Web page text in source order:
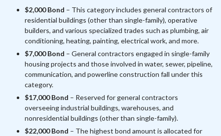
$2,000 Bond – This category includes general contractors of
residential buildings (other than single-family), operative
builders, and various specialized trades such as plumbing, air
conditioning, heating, painting, electrical work, and more.
$7,000 Bond – General contractors engaged in single-family
housing projects and those involved in water, sewer, pipeline,
communication, and powerline construction fall under this
category.
$17,000 Bond – Reserved for general contractors
overseeing industrial buildings, warehouses, and
nonresidential buildings (other than single-family).
$22,000 Bond – The highest bond amount is allocated for